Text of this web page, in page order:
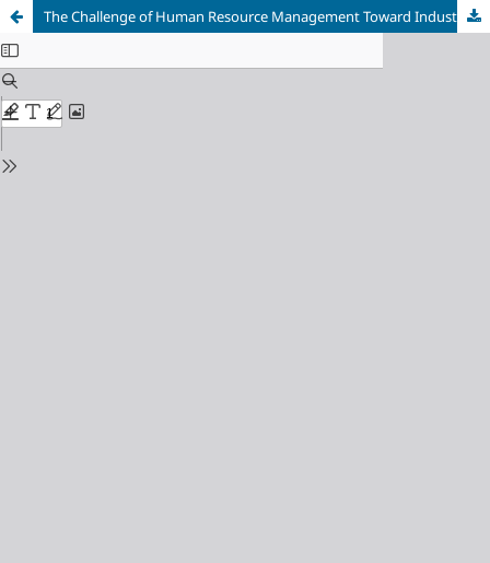
The Challenge of Human Resource Management Toward Industrial Revolution 4.0 for Manufacturing Sector in Indonesia: Literature Study